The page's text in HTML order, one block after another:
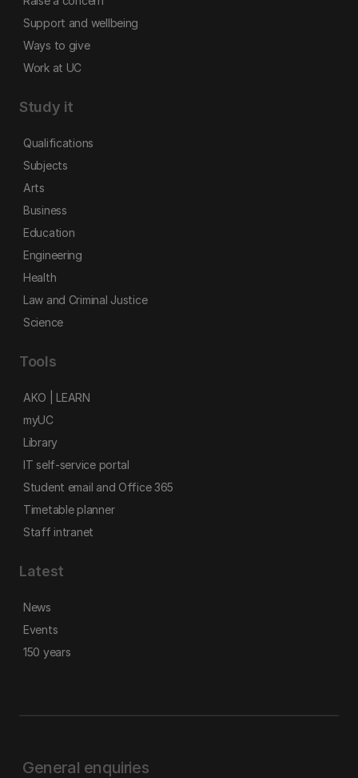
Support and wellbeing
Ways to give
Work at UC
Study it
Qualifications
Subjects
Arts
Business
Education
Engineering
Health
Law and Criminal Justice
Science
Tools
AKO | LEARN
myUC
Library
IT self-service portal
Student email and Office 365
Timetable planner
Staff intranet
Latest
News
Events
150 years
General enquiries